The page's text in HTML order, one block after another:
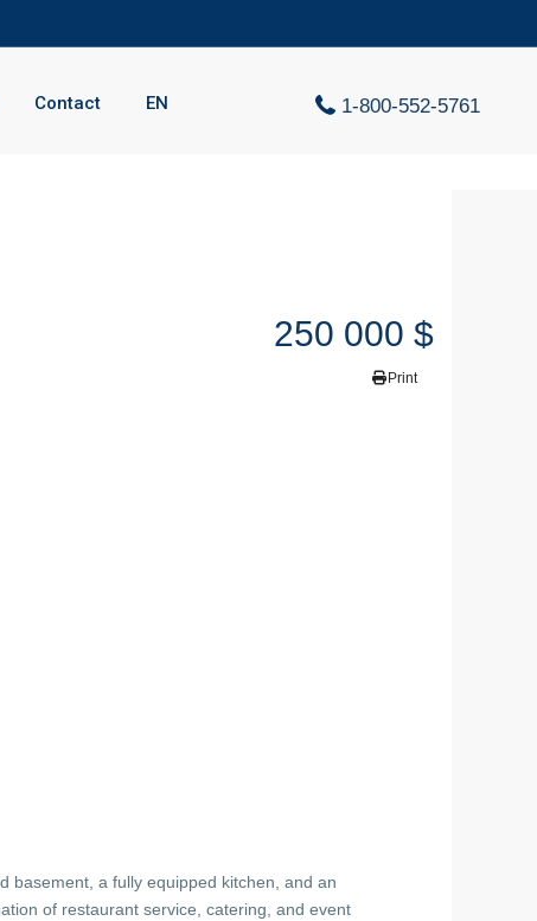
Contact EN 1-800-552-5761
250 000 $
Print
basement, a fully equipped kitchen, and an
of restaurant service, catering, and event